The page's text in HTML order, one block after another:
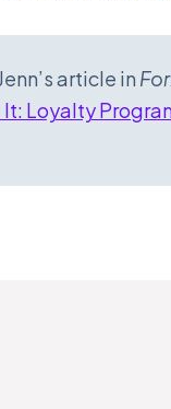
article in
Loyalty